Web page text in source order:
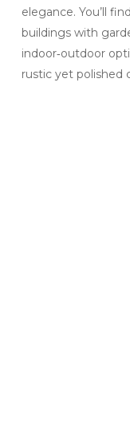
elegance. You’ll
buildings with
indoor‑outdoor
rustic yet polished